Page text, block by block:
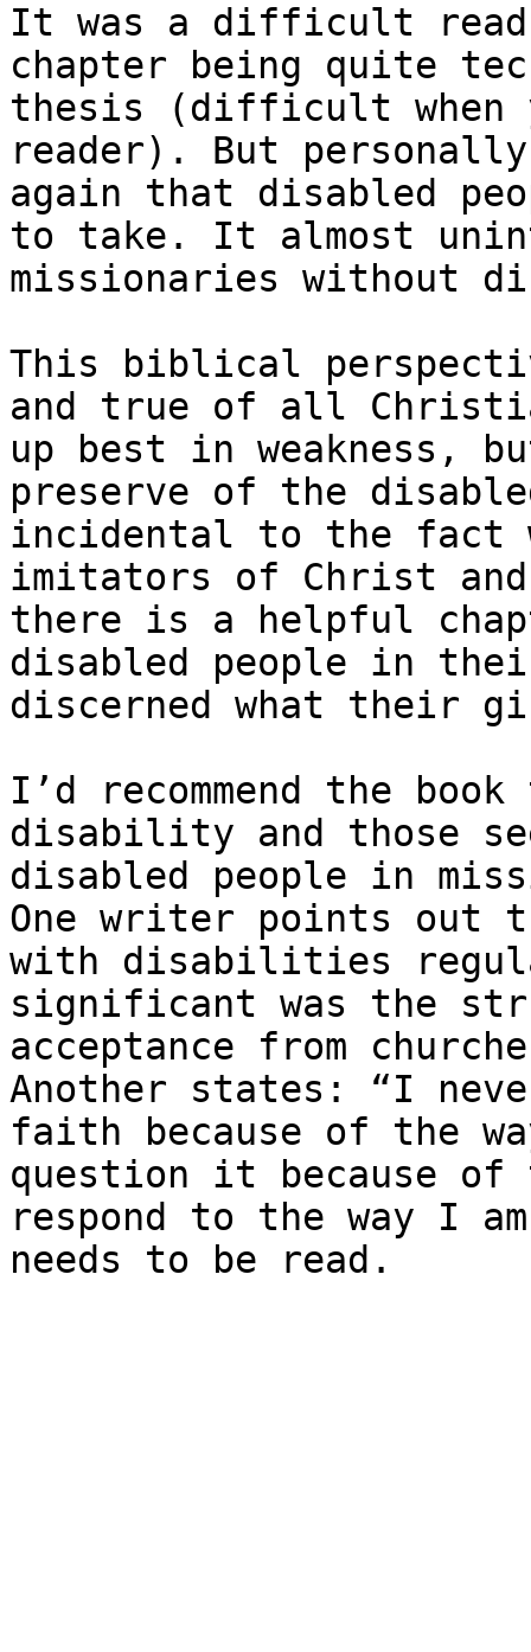
It was a difficult
chapter being quite
thesis (difficult when
reader). But
again that disabled
to take. It almost
missionaries without
This biblical
and true of all
up best in weakness,
preserve of the
incidental to the fact
imitators of Christ
there is a helpful
disabled people in
discerned what their
I’d recommend the
disability and those
disabled people in
One writer points out
with disabilities
significant was the
acceptance from
Another states: ​“I
faith because of the
question it because of
respond to the way I
needs to be read.